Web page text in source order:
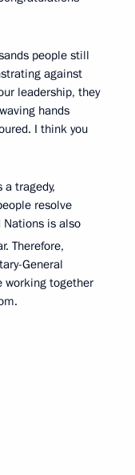
people still
against
leadership, they
hands
I think you
tragedy,
resolve
Nations is also
Therefore,
General
working together